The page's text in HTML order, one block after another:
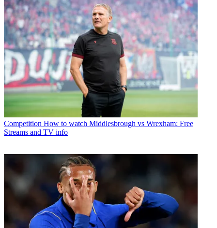
Competition How to watch Middlesbrough vs Wrexham: Free
Streams and TV info